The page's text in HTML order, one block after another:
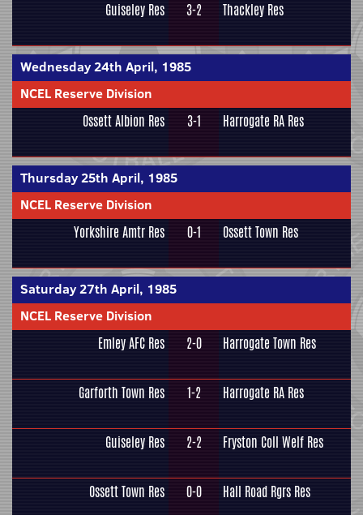
Guiseley Res 3-2 Thackley Res
Wednesday 24th April, 1985
NCEL Reserve Division
Ossett Albion Res 3-1 Harrogate RA Res
Thursday 25th April, 1985
NCEL Reserve Division
Yorkshire Amtr Res 0-1 Ossett Town Res
Saturday 27th April, 1985
NCEL Reserve Division
Emley AFC Res 2-0 Harrogate Town Res
Garforth Town Res 1-2 Harrogate RA Res
Guiseley Res 2-2 Fryston Coll Welf Res
Ossett Town Res 0-0 Hall Road Rgrs Res